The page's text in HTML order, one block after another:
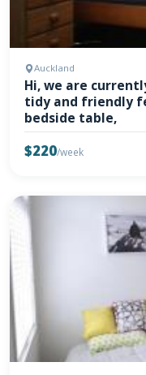
Auckland
Hi, we are
tidy and friendly
bedside table,
$220/week